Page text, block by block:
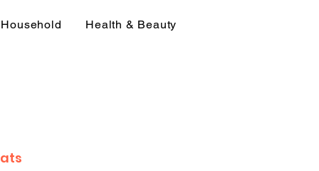
Household Health & Beauty